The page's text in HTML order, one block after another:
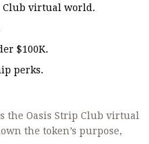
Club virtual world.
$100K.
perks.
the Oasis Strip Club virtual
the token’s purpose,